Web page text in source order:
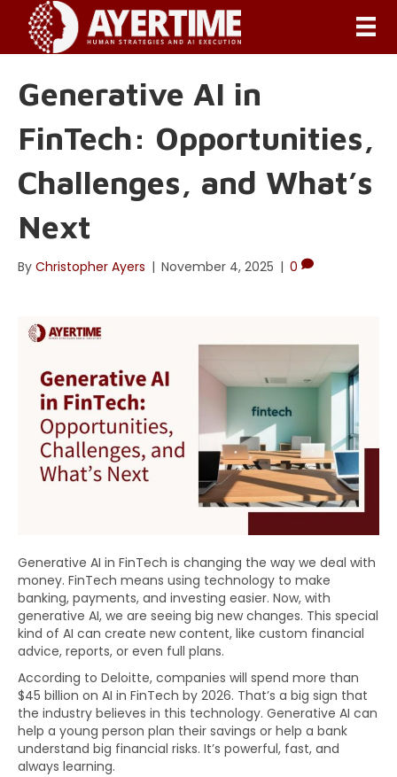
Generative AI in
FinTech: Opportunities,
Challenges, and What’s
Next
By Christopher Ayers | November 4, 2025 | 0
Generative AI in FinTech is changing the way we deal with
money. FinTech means using technology to make
banking, payments, and investing easier. Now, with
generative AI, we are seeing big new changes. This special
kind of AI can create new content, like custom financial
advice, reports, or even full plans.
According to Deloitte, companies will spend more than
$45 billion on AI in FinTech by 2026. That’s a big sign that
the industry believes in this technology. Generative AI can
help a young person plan their savings or help a bank
understand big financial risks. It’s powerful, fast, and
always learning.